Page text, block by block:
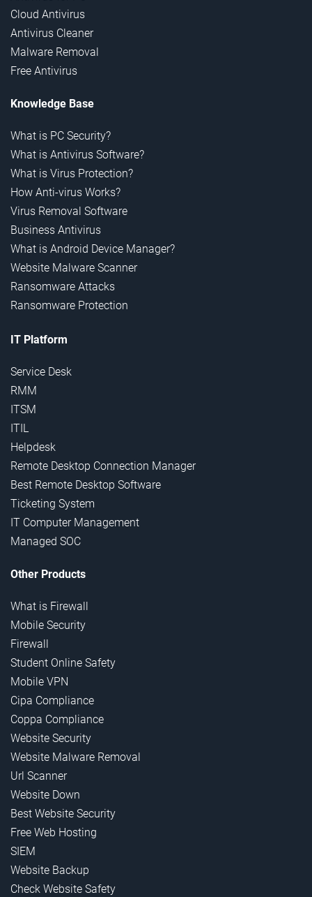
Cloud Antivirus
Antivirus Cleaner
Malware Removal
Free Antivirus
Knowledge Base
What is PC Security?
What is Antivirus Software?
What is Virus Protection?
How Anti-virus Works?
Virus Removal Software
Business Antivirus
What is Android Device Manager?
Website Malware Scanner
Ransomware Attacks
Ransomware Protection
IT Platform
Service Desk
RMM
ITSM
ITIL
Helpdesk
Remote Desktop Connection Manager
Best Remote Desktop Software
Ticketing System
IT Computer Management
Managed SOC
Other Products
What is Firewall
Mobile Security
Firewall
Student Online Safety
Mobile VPN
Cipa Compliance
Coppa Compliance
Website Security
Website Malware Removal
Url Scanner
Website Down
Best Website Security
Free Web Hosting
SIEM
Website Backup
Check Website Safety